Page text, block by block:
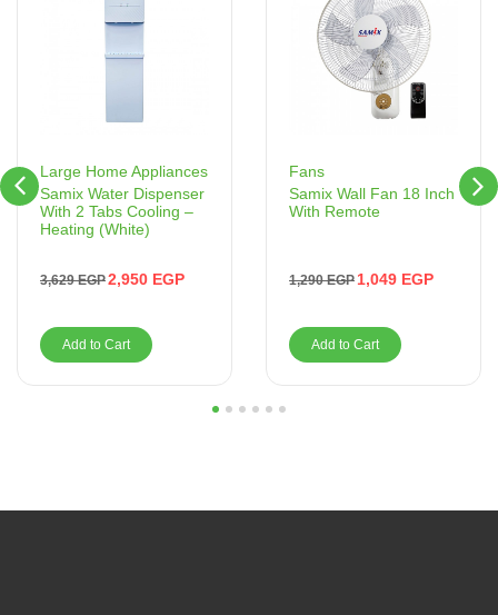
Large Home Appliances
Samix Water Dispenser
With 2 Tabs Cooling –
Heating (White)
3,629EGP2,950 EGP
Add to Cart
Fans
Samix Wall Fan 18 Inch
With Remote
1,290EGP 1,049 EGP
Add to Cart
5 6